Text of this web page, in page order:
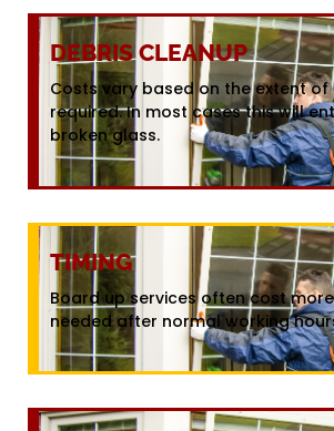
DEBRIS CLEANUP
Costs vary based on the extent
required. In most cases this will
broken glass.
TIMING
Board up services often cost
needed after normal working